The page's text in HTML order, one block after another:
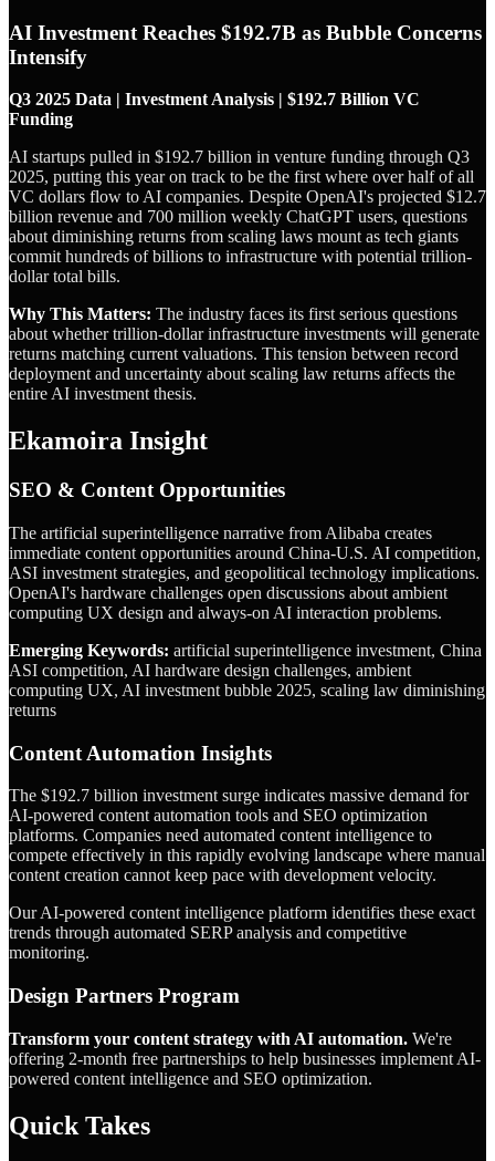
AI Investment Reaches $192.7B as Bubble Concerns
Intensify
Q3 2025 Data | Investment Analysis | $192.7 Billion VC
Funding
AI startups pulled in $192.7 billion in venture funding through Q3
2025, putting this year on track to be the first where over half of all
VC dollars flow to AI companies. Despite OpenAI's projected $12.7
billion revenue and 700 million weekly ChatGPT users, questions
about diminishing returns from scaling laws mount as tech giants
commit hundreds of billions to infrastructure with potential trillion-
dollar total bills.
Why This Matters: The industry faces its first serious questions
about whether trillion-dollar infrastructure investments will generate
returns matching current valuations. This tension between record
deployment and uncertainty about scaling law returns affects the
entire AI investment thesis.
Ekamoira Insight
SEO & Content Opportunities
The artificial superintelligence narrative from Alibaba creates
immediate content opportunities around China-U.S. AI competition,
ASI investment strategies, and geopolitical technology implications.
OpenAI's hardware challenges open discussions about ambient
computing UX design and always-on AI interaction problems.
Emerging Keywords: artificial superintelligence investment, China
ASI competition, AI hardware design challenges, ambient
computing UX, AI investment bubble 2025, scaling law diminishing
returns
Content Automation Insights
The $192.7 billion investment surge indicates massive demand for
AI-powered content automation tools and SEO optimization
platforms. Companies need automated content intelligence to
compete effectively in this rapidly evolving landscape where manual
content creation cannot keep pace with development velocity.
Our AI-powered content intelligence platform identifies these exact
trends through automated SERP analysis and competitive
monitoring.
Design Partners Program
Transform your content strategy with AI automation. We're
offering 2-month free partnerships to help businesses implement AI-
powered content intelligence and SEO optimization.
Quick Takes